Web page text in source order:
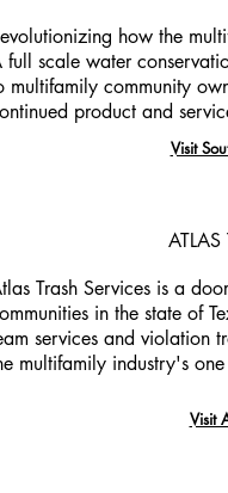
how the
full scale water
multifamily community
product and
Visit
ATLAS
Trash Services is a
in the state of
services and violation
multifamily industry's
Visit